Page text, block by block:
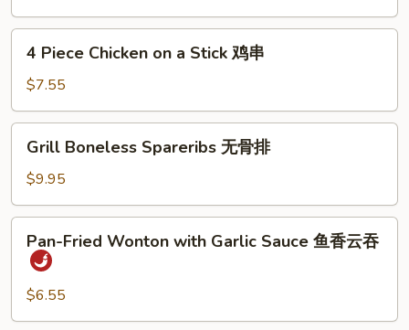
腐
Piece
Chicken
on
a
Stick
4 Piece Chicken on a Stick 鸡串
$7.55
Boneless
Spareribs
无
骨
Grill Boneless Spareribs 无骨排
$9.95
Fried
Wonton
with
Garlic
Pan-Fried Wonton with Garlic Sauce 鱼香云吞
$6.55